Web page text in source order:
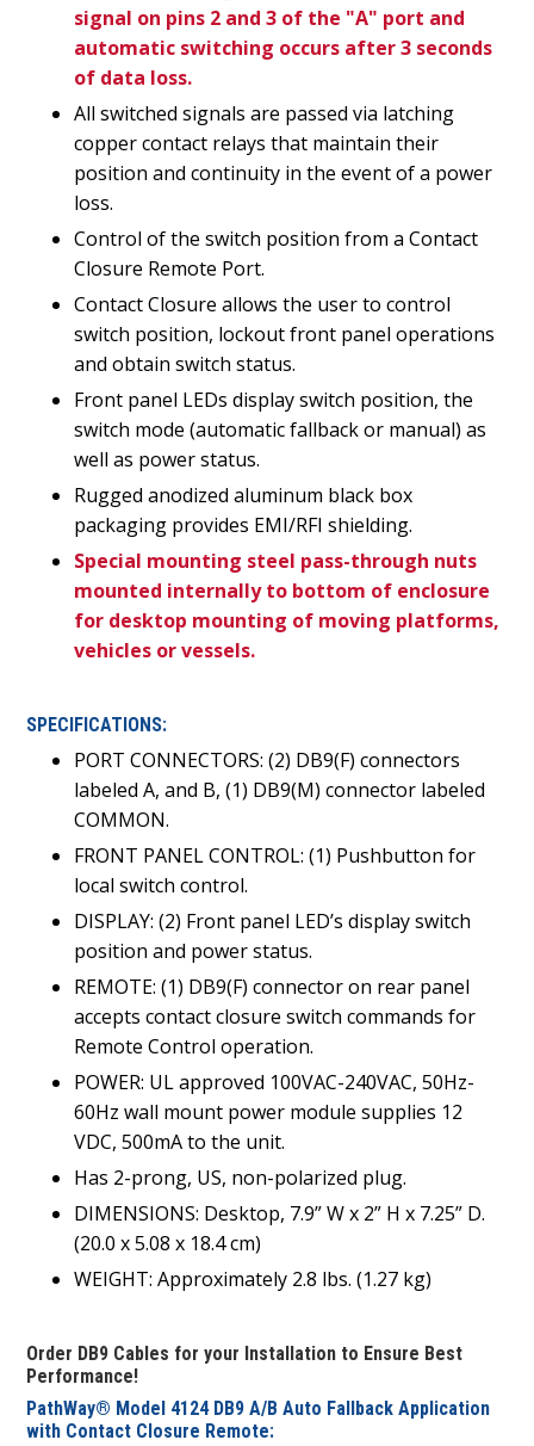
signal on pins 2 and 3 of the "A" port and
automatic switching occurs after 3 seconds
of data loss.
All switched signals are passed via latching
copper contact relays that maintain their
position and continuity in the event of a power
loss.
Control of the switch position from a Contact
Closure Remote Port.
Contact Closure allows the user to control
switch position, lockout front panel operations
and obtain switch status.
Front panel LEDs display switch position, the
switch mode (automatic fallback or manual) as
well as power status.
Rugged anodized aluminum black box
packaging provides EMI/RFI shielding.
Special mounting steel pass-through nuts
mounted internally to bottom of enclosure
for desktop mounting of moving platforms,
vehicles or vessels.
SPECIFICATIONS:
PORT CONNECTORS: (2) DB9(F) connectors
labeled A, and B, (1) DB9(M) connector labeled
COMMON.
FRONT PANEL CONTROL: (1) Pushbutton for
local switch control.
DISPLAY: (2) Front panel LED’s display switch
position and power status.
REMOTE: (1) DB9(F) connector on rear panel
accepts contact closure switch commands for
Remote Control operation.
POWER: UL approved 100VAC-240VAC, 50Hz-
60Hz wall mount power module supplies 12
VDC, 500mA to the unit.
Has 2-prong, US, non-polarized plug.
DIMENSIONS: Desktop, 7.9” W x 2” H x 7.25” D.
(20.0 x 5.08 x 18.4 cm)
WEIGHT: Approximately 2.8 lbs. (1.27 kg)
Order DB9 Cables for your Installation to Ensure Best
Performance!
PathWay® Model 4124 DB9 A/B Auto Fallback Application
with Contact Closure Remote: